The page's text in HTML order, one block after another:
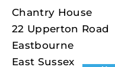
Chantry House
22 Upperton Road
Eastbourne
East Sussex